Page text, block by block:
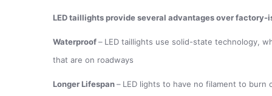
LED taillights provide several advantages over factory-
Waterproof– LED taillights use solid-state technology,
that are on roadways
Longer Lifespan– LED lights to have no filament to